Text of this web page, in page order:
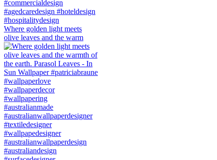
Where golden light meets
olive leaves and the warm